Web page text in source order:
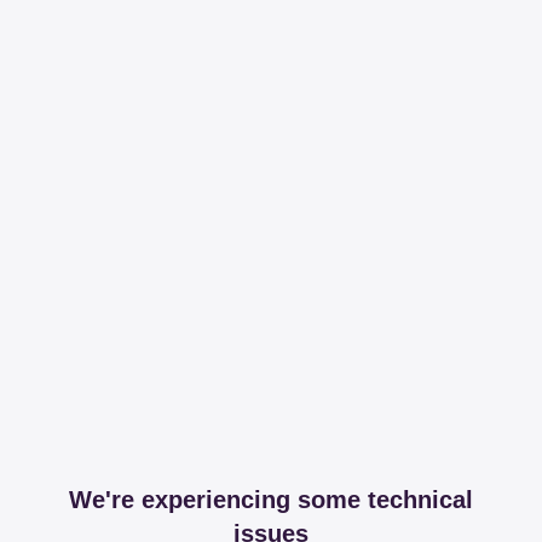
We're experiencing some technical
issues